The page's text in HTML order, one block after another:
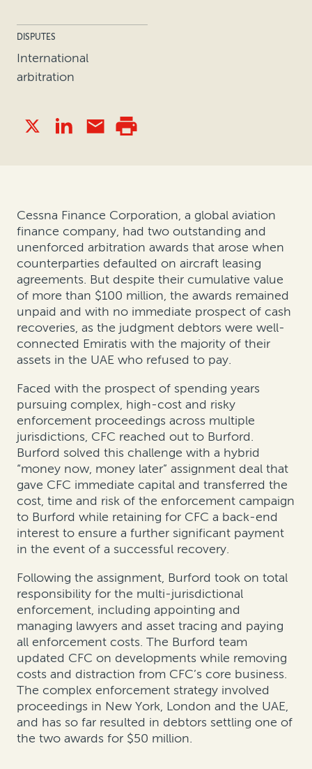
DISPUTES
International
arbitration
Cessna Finance Corporation, a global aviation
finance company, had two outstanding and
unenforced arbitration awards that arose when
counterparties defaulted on aircraft leasing
agreements. But despite their cumulative value
of more than $100 million, the awards remained
unpaid and with no immediate prospect of cash
recoveries, as the judgment debtors were well-
connected Emiratis with the majority of their
assets in the UAE who refused to pay.
Faced with the prospect of spending years
pursuing complex, high-cost and risky
enforcement proceedings across multiple
jurisdictions, CFC reached out to Burford.
Burford solved this challenge with a hybrid
“money now, money later” assignment deal that
gave CFC immediate capital and transferred the
cost, time and risk of the enforcement campaign
to Burford while retaining for CFC a back-end
interest to ensure a further significant payment
in the event of a successful recovery.
Following the assignment, Burford took on total
responsibility for the multi-jurisdictional
enforcement, including appointing and
managing lawyers and asset tracing and paying
all enforcement costs. The Burford team
updated CFC on developments while removing
costs and distraction from CFC’s core business.
The complex enforcement strategy involved
proceedings in New York, London and the UAE,
and has so far resulted in debtors settling one of
the two awards for $50 million.